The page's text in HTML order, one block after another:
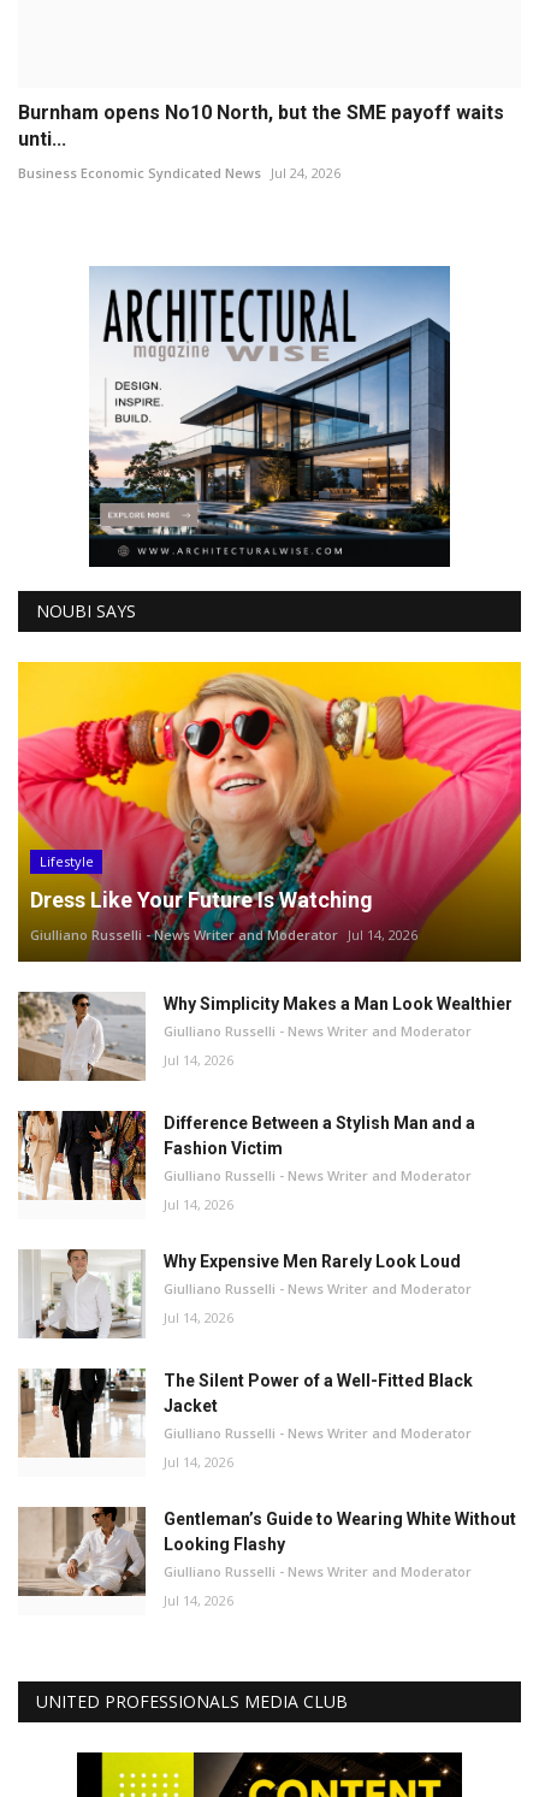
Burnham opens No10 North, but the SME payoff waits
unti...
Business Economic Syndicated News Jul 24, 2026
NOUBI SAYS
Lifestyle
Dress Like Your Future Is Watching
Giulliano Russelli - News Writer and Moderator Jul 14, 2026
Why Simplicity Makes a Man Look Wealthier
Giulliano Russelli - News Writer and Moderator
Jul 14, 2026
Difference Between a Stylish Man and a
Fashion Victim
Giulliano Russelli - News Writer and Moderator
Jul 14, 2026
Why Expensive Men Rarely Look Loud
Giulliano Russelli - News Writer and Moderator
Jul 14, 2026
The Silent Power of a Well-Fitted Black
Jacket
Giulliano Russelli - News Writer and Moderator
Jul 14, 2026
Gentleman’s Guide to Wearing White Without
Looking Flashy
Giulliano Russelli - News Writer and Moderator
Jul 14, 2026
UNITED PROFESSIONALS MEDIA CLUB